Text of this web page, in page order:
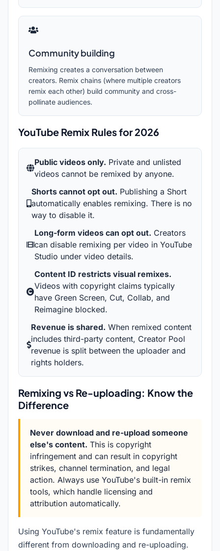
Community building
Remixing creates a conversation between
creators. Remix chains (where multiple creators
remix each other) build community and cross-
pollinate audiences.
YouTube Remix Rules for2026
Public videos only. Private and unlisted
videos cannot be remixed by anyone.
Shorts cannot opt out. Publishing a Short
automatically enables remixing. There is no
way to disable it.
Long-form videos can opt out. Creators
can disable remixing per video in YouTube
Studio under video details.
Content ID restricts visual remixes.
Videos with copyright claims typically
have Green Screen, Cut, Collab, and
Reimagine blocked.
Revenue is shared. When remixed content
includes third-party content, Creator Pool
revenue is split between the uploader and
rights holders.
Remixing vs Re-uploading: Know the
Difference
Never download and re-upload someone
else's content. This is copyright
infringement and can result in copyright
strikes, channel termination, and legal
action. Always use YouTube's built-in remix
tools, which handle licensing and
attribution automatically.
Using YouTube's remix feature is fundamentally
different from downloading and re-uploading.